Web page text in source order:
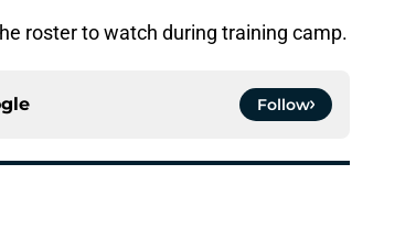
roster to watch during training camp.
Follow